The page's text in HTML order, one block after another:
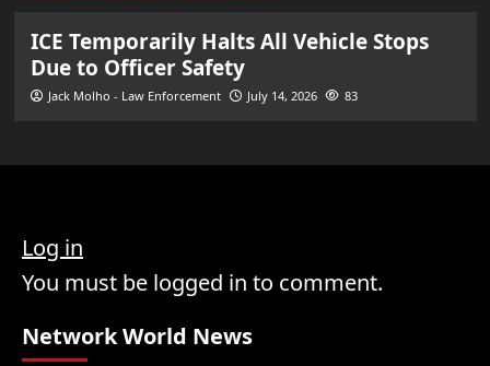
ICE Temporarily Halts All Vehicle Stops
Due to Officer Safety
Jack Molho - Law Enforcement July 14, 2026 83
Log in
You must be logged in to comment.
Network World News